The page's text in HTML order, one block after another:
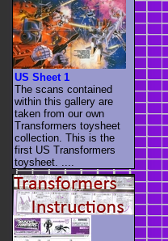
US Sheet 1
The scans contained
within this gallery are
taken from our own
Transformers toysheet
collection. This is the
first US Transformers
toysheet. ....